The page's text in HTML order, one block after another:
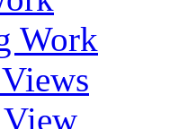
Work